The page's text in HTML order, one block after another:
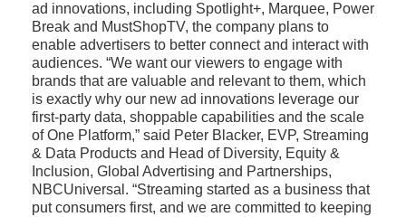
ad innovations, including Spotlight+, Marquee, Power
Break and MustShopTV, the company plans to
enable advertisers to better connect and interact with
audiences. “We want our viewers to engage with
brands that are valuable and relevant to them, which
is exactly why our new ad innovations leverage our
first-party data, shoppable capabilities and the scale
of One Platform,” said Peter Blacker, EVP, Streaming
& Data Products and Head of Diversity, Equity &
Inclusion, Global Advertising and Partnerships,
NBCUniversal. “Streaming started as a business that
put consumers first, and we are committed to keeping